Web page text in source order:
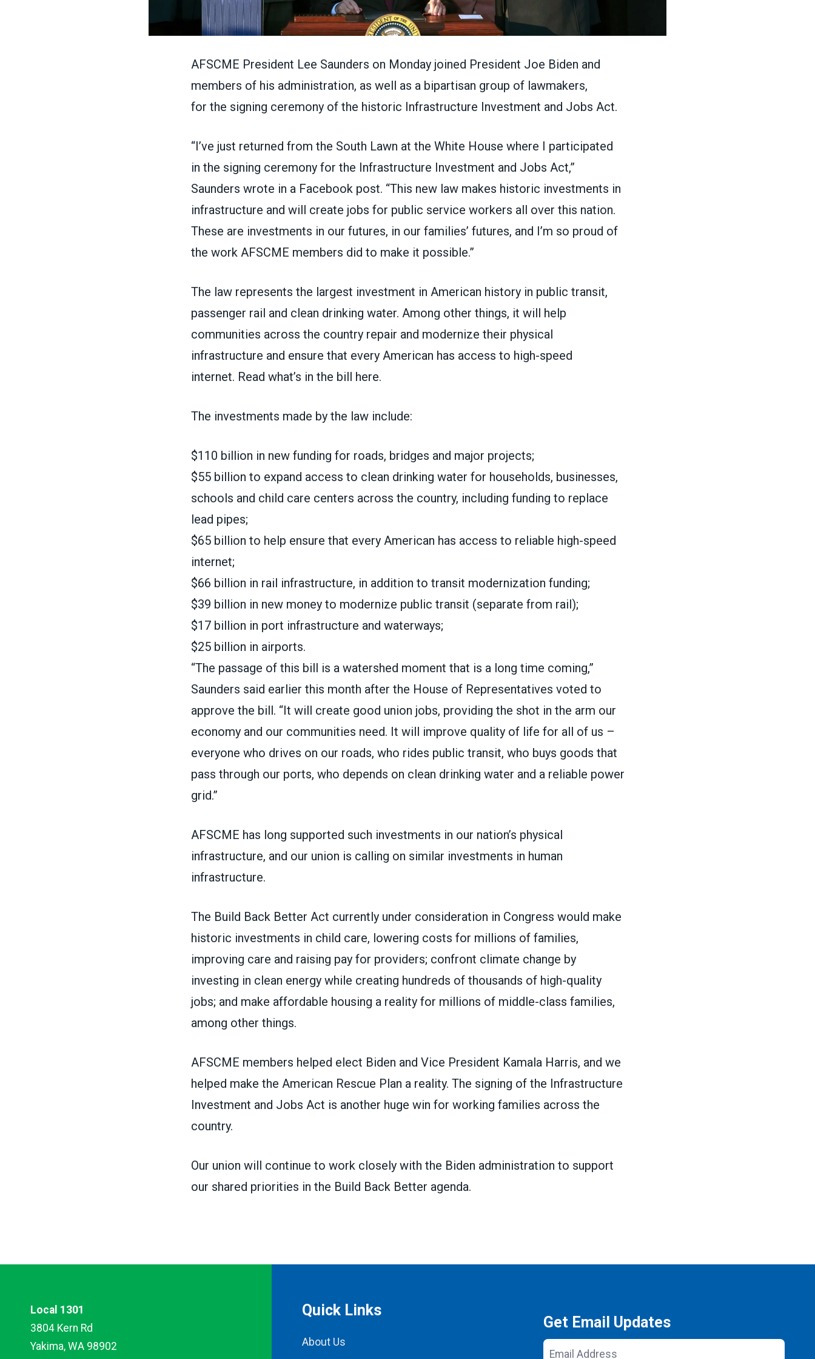
AFSCME President Lee Saunders on Monday joined President Joe Biden and
members of his administration, as well as a bipartisan group of lawmakers,
for the signing ceremony of the historic Infrastructure Investment and Jobs Act.
“I’ve just returned from the South Lawn at the White House where I participated
in the signing ceremony for the Infrastructure Investment and Jobs Act,”
Saunders wrote in a Facebook post. “This new law makes historic investments in
infrastructure and will create jobs for public service workers all over this nation.
These are investments in our futures, in our families’ futures, and I’m so proud of
the work AFSCME members did to make it possible.”
The law represents the largest investment in American history in public transit,
passenger rail and clean drinking water. Among other things, it will help
communities across the country repair and modernize their physical
infrastructure and ensure that every American has access to high-speed
internet. Read what’s in the bill here.
The investments made by the law include:
$110 billion in new funding for roads, bridges and major projects;
$55 billion to expand access to clean drinking water for households, businesses,
schools and child care centers across the country, including funding to replace
lead pipes;
$65 billion to help ensure that every American has access to reliable high-speed
internet;
$66 billion in rail infrastructure, in addition to transit modernization funding;
$39 billion in new money to modernize public transit (separate from rail);
$17 billion in port infrastructure and waterways;
$25 billion in airports.
“The passage of this bill is a watershed moment that is a long time coming,”
Saunders said earlier this month after the House of Representatives voted to
approve the bill. “It will create good union jobs, providing the shot in the arm our
economy and our communities need. It will improve quality of life for all of us –
everyone who drives on our roads, who rides public transit, who buys goods that
pass through our ports, who depends on clean drinking water and a reliable power
grid.”
AFSCME has long supported such investments in our nation’s physical
infrastructure, and our union is calling on similar investments in human
infrastructure.
The Build Back Better Act currently under consideration in Congress would make
historic investments in child care, lowering costs for millions of families,
improving care and raising pay for providers; confront climate change by
investing in clean energy while creating hundreds of thousands of high-quality
jobs; and make affordable housing a reality for millions of middle-class families,
among other things.
AFSCME members helped elect Biden and Vice President Kamala Harris, and we
helped make the American Rescue Plan a reality. The signing of the Infrastructure
Investment and Jobs Act is another huge win for working families across the
country.
Our union will continue to work closely with the Biden administration to support
our shared priorities in the Build Back Better agenda.
Local 1301
3804 Kern Rd
Yakima, WA 98902
Quick Links
About Us
Get Email Updates
Email